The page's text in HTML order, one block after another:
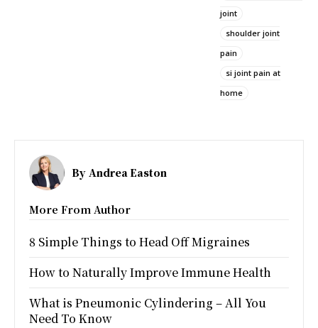
joint
shoulder joint
pain
si joint pain at
home
By Andrea Easton
More From Author
8 Simple Things to Head Off Migraines
How to Naturally Improve Immune Health
What is Pneumonic Cylindering – All You
Need To Know